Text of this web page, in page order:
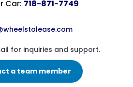
Car: 718-871-7749
for inquiries and support.
a team member